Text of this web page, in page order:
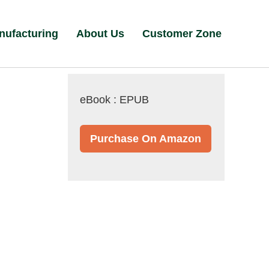
About Us Customer Zone
eBook : EPUB
Purchase On Amazon